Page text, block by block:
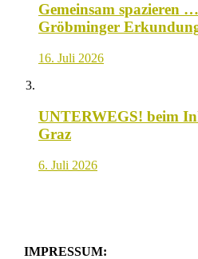
Gemeinsam spazieren
Gröbminger
16. Juli 2026
UNTERWEGS! beim
Graz
6. Juli 2026
IMPRESSUM: